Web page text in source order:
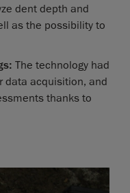
dent depth and
as the possibility to
The technology had
data acquisition, and
thanks to